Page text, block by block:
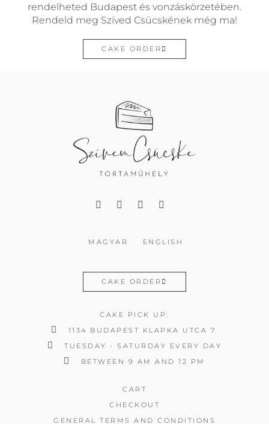
rendelheted Budapest és vonzáskörzetében.
Rendeld meg Szíved Csücskének még ma!
CAKE ORDER
MAGYAR ENGLISH
CAKE ORDER
CAKE PICK UP:
1134 BUDAPEST KLAPKA UTCA 7.
TUESDAY - SATURDAY EVERY DAY
BETWEEN 9 AM AND 12 PM
CART
CHECKOUT
GENERAL TERMS AND CONDITIONS